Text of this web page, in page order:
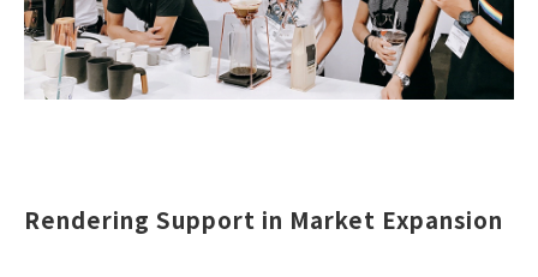
Rendering Support in Market Expansion